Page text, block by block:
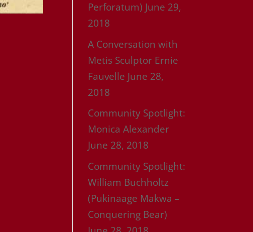
Perforatum) June 29,
2018
A Conversation with
Metis Sculptor Ernie
Fauvelle June 28,
2018
Community Spotlight:
Monica Alexander
June 28, 2018
Community Spotlight:
William Buchholtz
(Pukinaage Makwa –
Conquering Bear)